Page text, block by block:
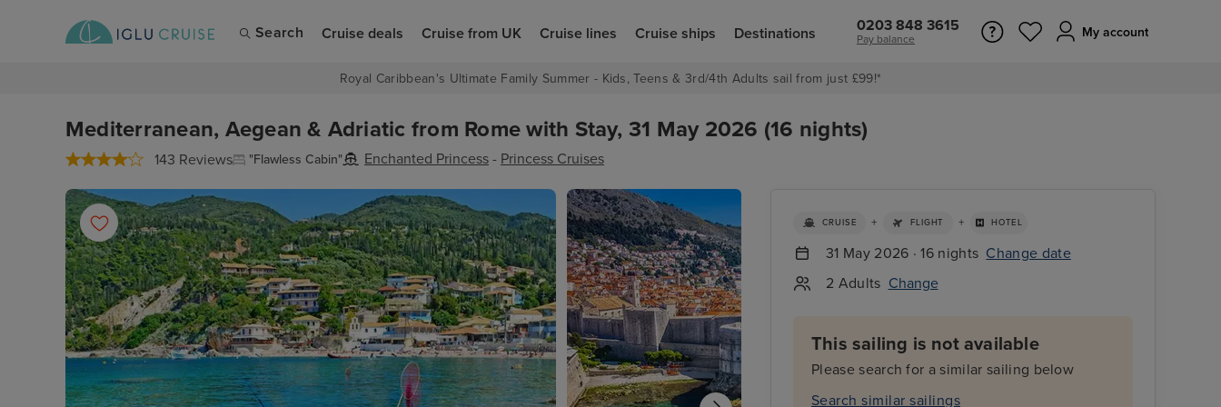
Search Cruise deals Cruise from UK Cruise lines Cruise ships Destinations 0203 848 3615
Pay balance My account
Royal Caribbean's Ultimate Family Summer - Kids, Teens & 3rd/4th Adults sail from just £99!*
Mediterranean, Aegean & Adriatic from Rome with Stay, 31 May 2026 (16 nights)
143 Reviews "Flawless Cabin" Enchanted Princess - Princess Cruises
CRUISE + FLIGHT + HOTEL
31 May 2026 · 16 nights Change date
2 Adults Change
This sailing is not available
Please search for a similar sailing below
Search similar sailings